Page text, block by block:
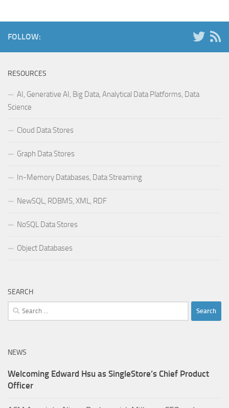
FOLLOW:
RESOURCES
AI, Generative AI, Big Data, Analytical Data Platforms, Data
Science
Cloud Data Stores
Graph Data Stores
In-Memory Databases, Data Streaming
NewSQL, RDBMS, XML, RDF
NoSQL Data Stores
Object Databases
SEARCH
Search
for:
NEWS
Welcoming Edward Hsu as SingleStore’s Chief Product
Officer